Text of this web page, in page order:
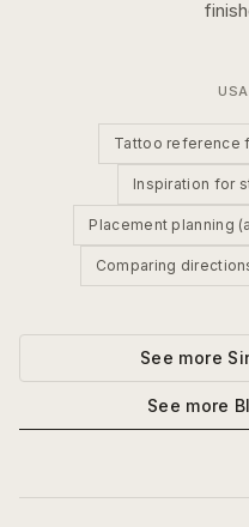
Tattoo reference
Inspiration for
Placement planning
Comparing
See more
See more